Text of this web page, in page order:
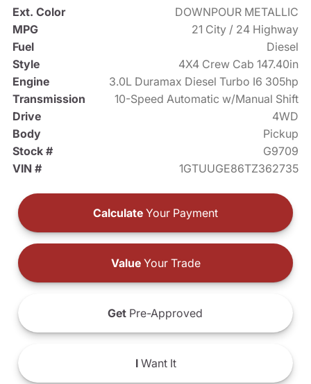
Ext. Color
DOWNPOUR METALLIC
MPG
21 City / 24 Highway
Fuel
Diesel
Style
4X4 Crew Cab 147.40in
Engine
3.0L Duramax Diesel Turbo I6 305hp
Transmission
10-Speed Automatic w/Manual Shift
Drive
4WD
Body
Pickup
Stock #
G9709
VIN #
1GTUUGE86TZ362735
Calculate Your Payment
ValueYour Trade
Get Pre-Approved
IWant It